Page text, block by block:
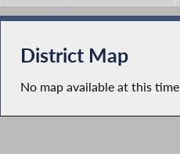
District Map
No map available at this time